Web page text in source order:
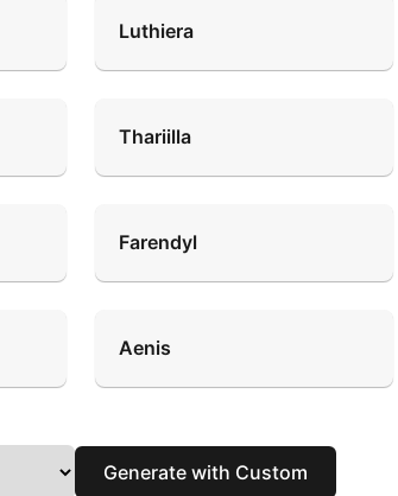
Luthiera
Thariilla
Farendyl
Aenis
Generate with Custom